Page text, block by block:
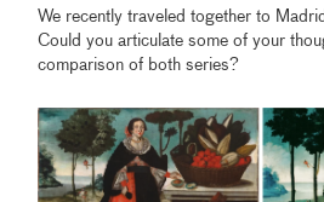
We recently traveled together to
Could you articulate some of your
comparison of both series?